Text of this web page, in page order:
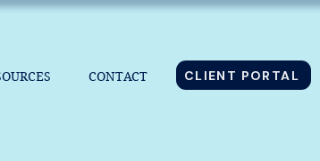
CONTACT CLIENT PORTAL